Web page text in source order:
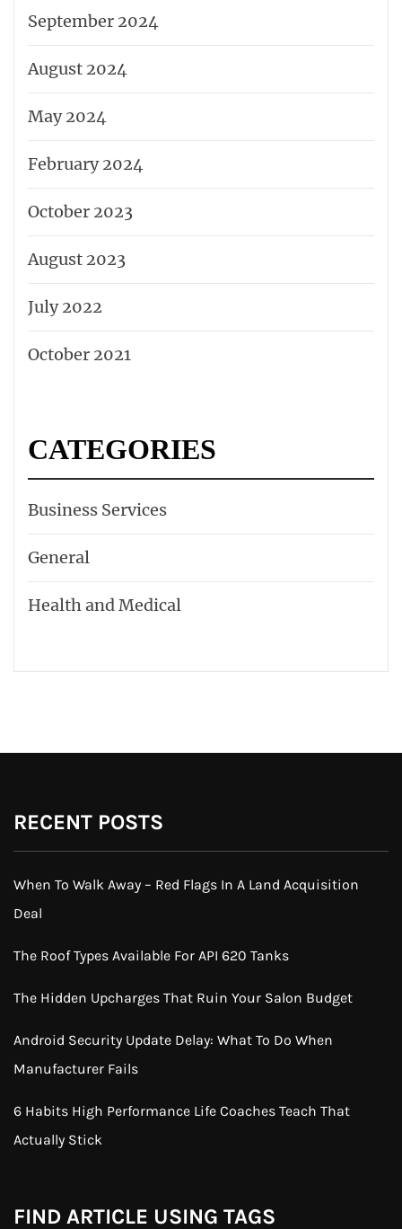
September 2024
August 2024
May 2024
February 2024
October 2023
August 2023
July 2022
October 2021
CATEGORIES
Business Services
General
Health and Medical
RECENT POSTS
When To Walk Away – Red Flags In A Land Acquisition
Deal
The Roof Types Available For API 620 Tanks
The Hidden Upcharges That Ruin Your Salon Budget
Android Security Update Delay: What To Do When
Manufacturer Fails
6 Habits High Performance Life Coaches Teach That
Actually Stick
FIND ARTICLE USING TAGS